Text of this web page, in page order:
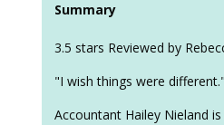
Summary
3.5 stars Reviewed by
"I wish things were different."
Accountant Hailey Nieland